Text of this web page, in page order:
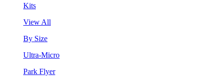
Kits
View All
By Size
Ultra-Micro
Park Flyer